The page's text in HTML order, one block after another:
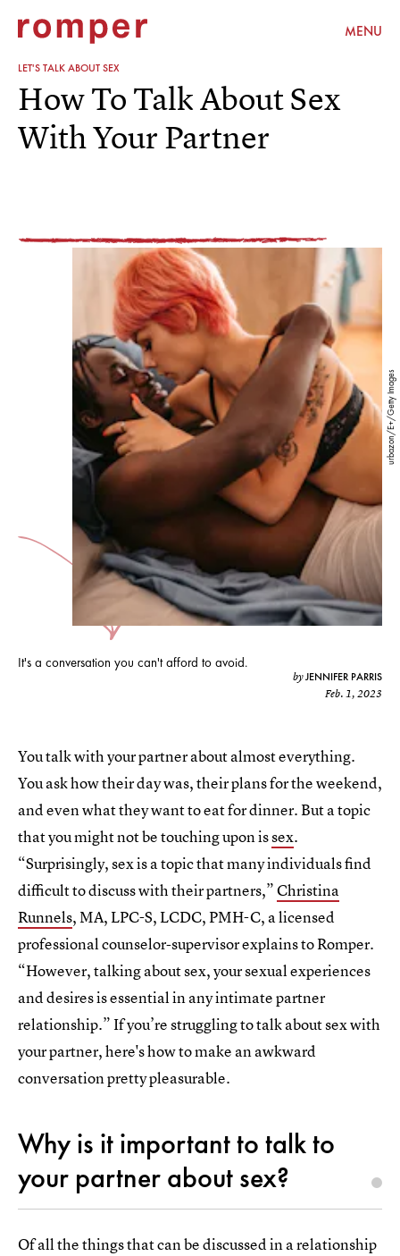
MENU
LET'S TALK ABOUT SEX
urbazon/E+/Getty Images
How To Talk About Sex
With Your Partner
It's a conversation you can't afford to avoid.
byJENNIFER PARRIS
Feb. 1, 2023
You talk with your partner about almost everything.
You ask how their day was, their plans for the weekend,
and even what they want to eat for dinner. But a topic
that you might not be touching upon issex.
“Surprisingly, sex is a topic that many individuals find
difficult to discuss with their partners,”Christina
Runnels, MA, LPC-S, LCDC, PMH-C, a licensed
professional counselor-supervisor explains to Romper.
“However, talking about sex, your sexual experiences
and desires is essential in any intimate partner
relationship.” If you’re struggling to talk about sex with
your partner, here's how to make an awkward
conversation pretty pleasurable.
Why is it important to talk to
your partner about sex?
Of all the things that can be discussed in a relationship